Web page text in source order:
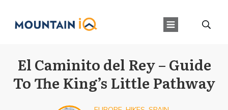
El Caminito del Rey – Guide
To The King’s Little Pathway